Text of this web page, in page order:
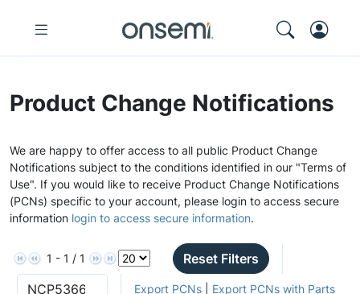
Product Change Notifications
We are happy to offer access to all public Product Change
Notifications subject to the conditions identified in our "Terms of
Use". If you would like to receive Product Change Notifications
(PCNs) specific to your account, please login to access secure
information login to access secure information.
1 - 1 / 1 Reset Filters
Export PCNs| Export PCNs with Parts